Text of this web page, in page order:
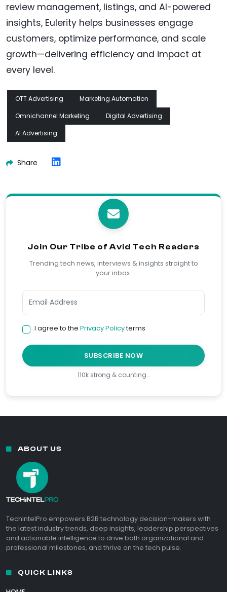
review management, listings, and AI-powered
insights, Eulerity helps businesses engage
customers, optimize performance, and scale
growth—delivering efficiency and impact at
every level.
OTT Advertising
Marketing Automation
Omnichannel Marketing
Digital Advertising
AI Advertising
Share
Join Our Tribe of Avid Tech Readers
Trending tech news, interviews & insights straight to
your inbox.
I agree to the Privacy Policyterms
SUBSCRIBE NOW
110k strong & counting…
ABOUT US
TechIntelPro empowers B2B technology decision-makers with
the latest industry trends, deep insights, leadership perspectives
and actionable intelligence to drive both organizational and
professional milestones, and thrive on the tech pulse.
QUICK LINKS